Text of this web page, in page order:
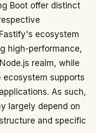
Boot offer distinct
ecosystem
high-performance,
realm, while
ecosystem supports
As such,
largely depend on
and specific